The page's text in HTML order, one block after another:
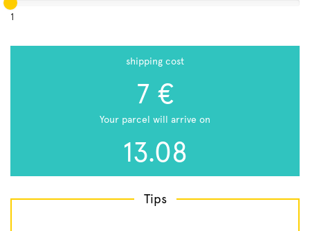
1
shipping cost
7 €
Your parcel will arrive on
13.08
Tips